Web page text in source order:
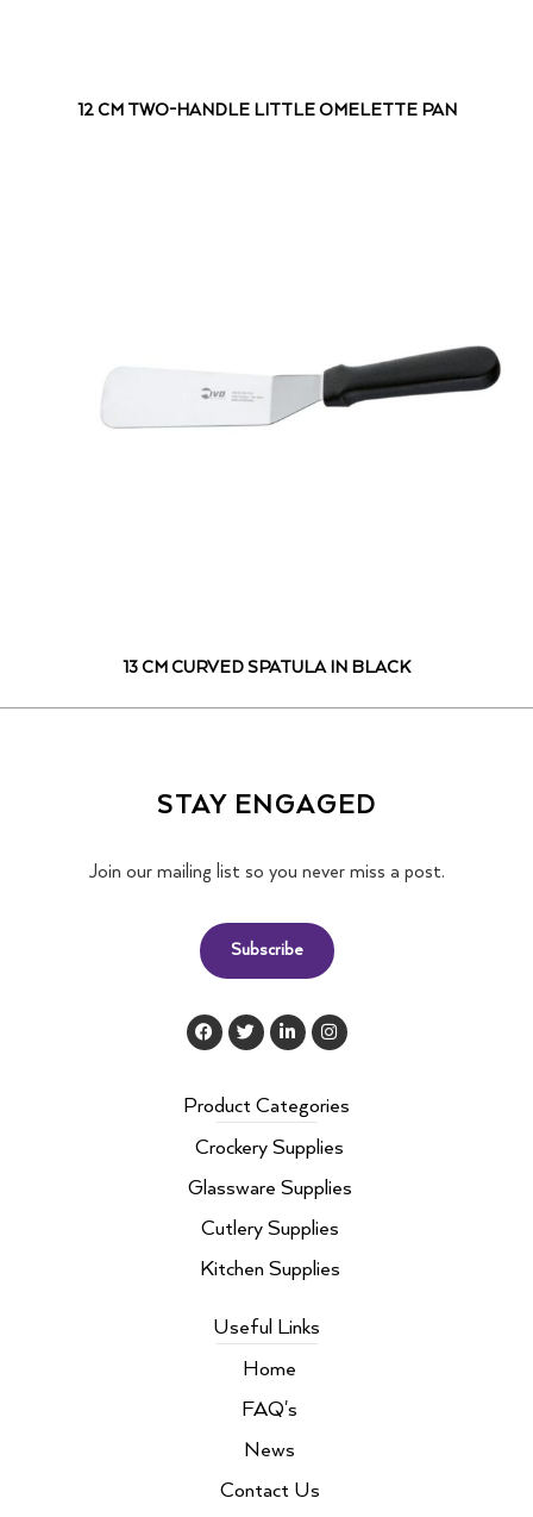
12 CM TWO-HANDLE LITTLE OMELETTE PAN
13 CM CURVED SPATULA IN BLACK
STAY ENGAGED
Join our mailing list so you never miss a post.
Subscribe
F
a
o
k
T
w
e
i
d
n
I
n
g
a
Product Categories
Crockery Supplies
Glassware Supplies
Cutlery Supplies
Kitchen Supplies
Useful Links
Home
FAQ's
News
Contact Us